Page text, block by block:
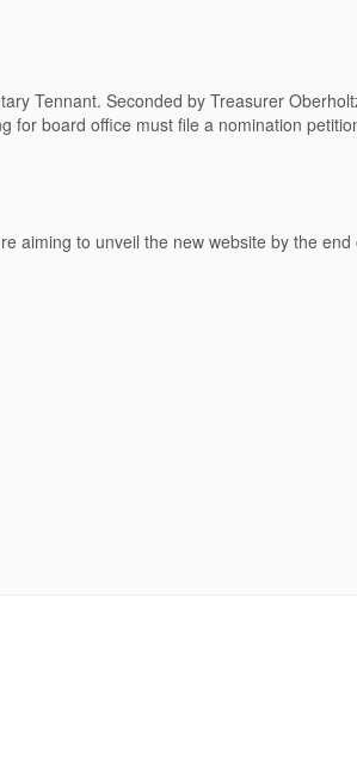
Tennant. Seconded by Treasurer
for board office must file a nomination
aiming to unveil the new website by the